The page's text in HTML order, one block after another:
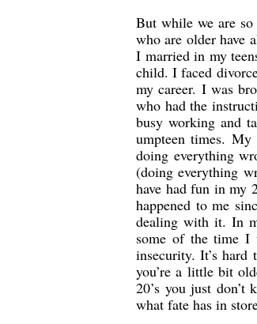
But while we are
who are older have
I married in my
child. I faced
my career. I was
who had the
busy working and
umpteen times. My
doing everything
(doing everything
have had fun in my
happened to me
dealing with it. In
some of the time I
insecurity. It’s
you’re a little bit
20’s you just don’t
what fate has in